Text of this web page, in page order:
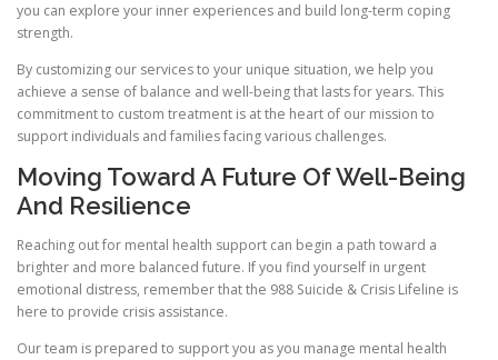
you can explore your inner experiences and build long-term coping
strength.
By customizing our services to your unique situation, we help you
achieve a sense of balance and well-being that lasts for years. This
commitment to custom treatment is at the heart of our mission to
support individuals and families facing various challenges.
Moving Toward A Future Of Well-Being
And Resilience
Reaching out for mental health support can begin a path toward a
brighter and more balanced future. If you find yourself in urgent
emotional distress, remember that the 988 Suicide & Crisis Lifeline is
here to provide crisis assistance.
Our team is prepared to support you as you manage mental health